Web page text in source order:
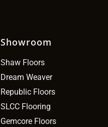
Showroom
Shaw Floors
Dream Weaver
Republic Floors
SLCC Flooring
Gemcore Floors